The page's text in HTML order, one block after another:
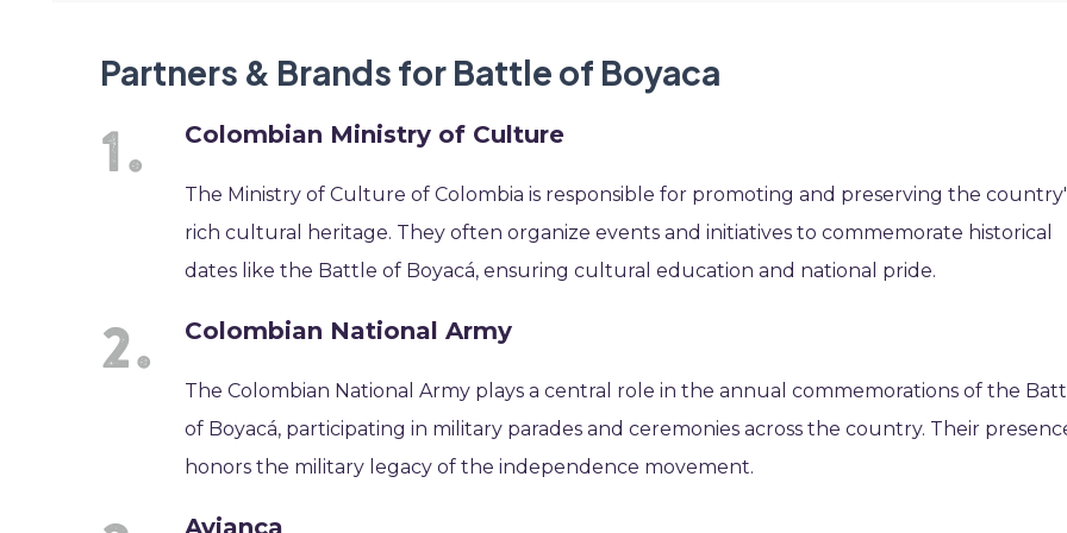
Partners & Brands for Battle of Boyaca
Colombian Ministry of Culture
The Ministry of Culture of Colombia is responsible for promoting and preserving the
rich cultural heritage. They often organize events and initiatives to commemorate historical
dates like the Battle of Boyacá, ensuring cultural education and national pride.
Colombian National Army
The Colombian National Army plays a central role in the annual commemorations of the
of Boyacá, participating in military parades and ceremonies across the country. Their
honors the military legacy of the independence movement.
Avianca